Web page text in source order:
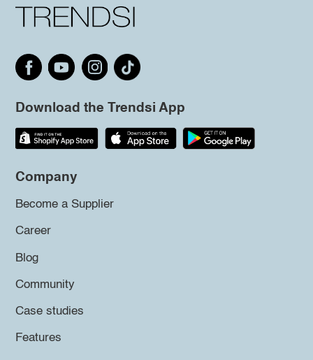
Download the Trendsi App
Company
Become a Supplier
Career
Blog
Community
Case studies
Features